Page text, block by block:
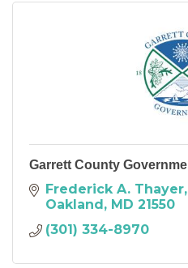
Garrett County
Frederick A.
Oakland MD 21550
(301) 334-8970